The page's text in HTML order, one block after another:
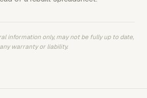
information only, may not be fully up to date,
warranty or liability.